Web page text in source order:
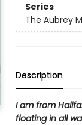
Series
The Aubrey
Description
I am from
floating in all